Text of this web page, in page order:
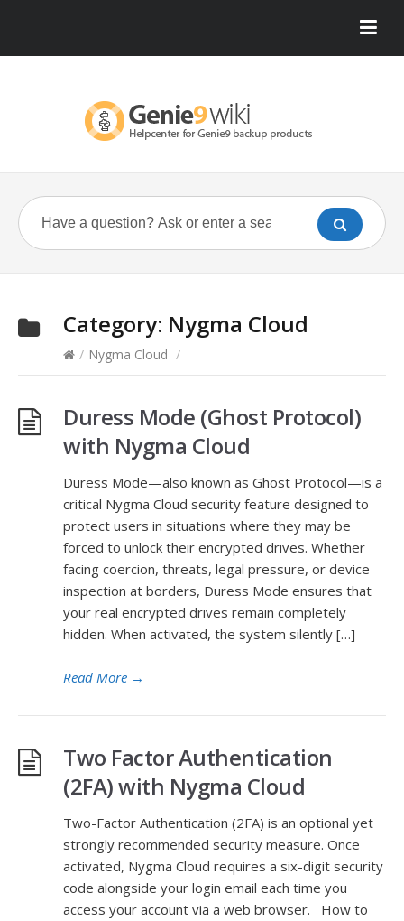
Category: Nygma Cloud
/ Nygma Cloud /
Duress Mode (Ghost Protocol)
with Nygma Cloud
Duress Mode—also known as Ghost Protocol—is a
critical Nygma Cloud security feature designed to
protect users in situations where they may be
forced to unlock their encrypted drives. Whether
facing coercion, threats, legal pressure, or device
inspection at borders, Duress Mode ensures that
your real encrypted drives remain completely
hidden. When activated, the system silently […]
Read More →
Two Factor Authentication
(2FA) with Nygma Cloud
Two-Factor Authentication (2FA) is an optional yet
strongly recommended security measure. Once
activated, Nygma Cloud requires a six-digit security
code alongside your login email each time you
access your account via a web browser. How to